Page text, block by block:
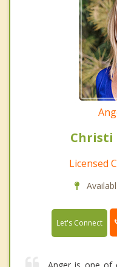
Christi
Licensed
Let's Connect
Anger is one of